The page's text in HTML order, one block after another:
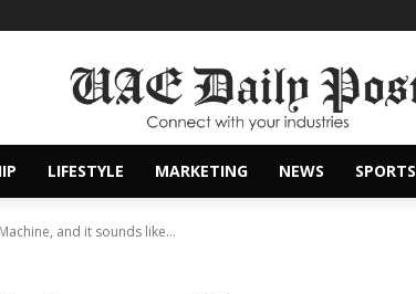
LIFESTYLE MARKETING NEWS SPORTS
and it sounds like...